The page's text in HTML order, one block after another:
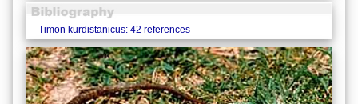
Timon kurdistanicus: 42 references